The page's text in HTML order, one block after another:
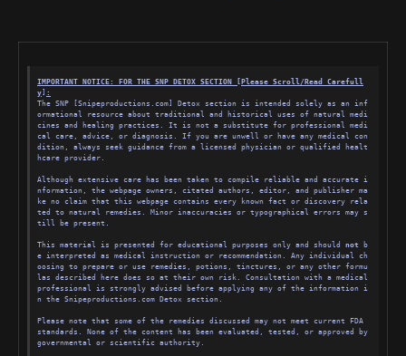
(iv) you will not transmit any Content which contains software viruses, o
r other harmful computer code, files or programs; (v) you will not disrup
t servers or networks connected to the Website; and (vi) you comply with
these Terms & Conditions. In order to access some features of the Websit
e, you will have to create an account. You may never use another's accoun
t without permission. When creating your account, you must provide accura
te and complete information. You are solely responsible for the activity
that occurs on your account, and you must keep your account password secu
urity or unauthorized use of your account. You will be liable for any use
made of your account or password and the losses at Snipeproductions.com o
r others due to such unauthorized use. We will not be liable for your los
ses caused by any unauthorized use of your account. You agree not to use
or launch any automated system, including without limitation, "robots,"
hat sends more request messages to the Snipeproductions.com servers in a
given period of time than a human can reasonably produce in the same peri
od by using a conventional on-line web browser. We grants the operators o
f public search engines permission to use spiders to copy materials from
the Website for the sole purpose of creating publicly available searchabl
e indices of the materials, but not caches or archives of such materials.
pecific cases. You agree not to collect or harvest any personally identif
iable information, including account names or e-mail addresses, from the
Website, nor to use the communication systems provided by the Website for
IMPORTANT NOTICE: FOR THE SNP DETOX SECTION [Please Scroll/Read Carefull
y] :
The SNP [Snipeproductions.com] Detox section is intended solely as an inf
ormational resource about traditional and historical uses of natural medi
cines and healing practices. It is not a substitute for professional medi
cal care, advice, or diagnosis. If you are unwell or have any medical con
dition, always seek guidance from a licensed physician or qualified healt
hcare provider.
Although extensive care has been taken to compile reliable and accurate i
nformation, the webpage owners, citated authors, editor, and publisher ma
ke no claim that this webpage contains every known fact or discovery rela
ted to natural remedies. Minor inaccuracies or typographical errors may s
till be present.
This material is presented for educational purposes only and should not b
e interpreted as medical instruction or recommendation. Any individual ch
oosing to prepare or use remedies, potions, tinctures, or any other formu
las described here does so at their own risk. Consultation with a medical
professional is strongly advised before applying any of the information i
n the Snipeproductions.com Detox section.
Please note that some of the remedies discussed may not meet current FDA
standards. None of the content has been evaluated, tested, or approved by
governmental or scientific authority.